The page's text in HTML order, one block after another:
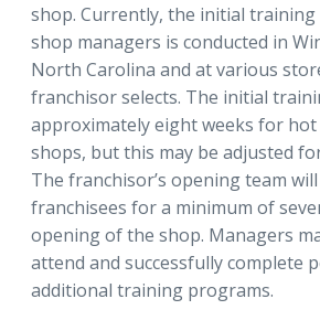
shop. Currently, the initial
shop managers is conducted in
North Carolina and at various
franchisor selects. The initial
approximately eight weeks for
shops, but this may be adjusted
The franchisor’s opening team
franchisees for a minimum of
opening of the shop. Managers
attend and successfully complete
additional training programs.